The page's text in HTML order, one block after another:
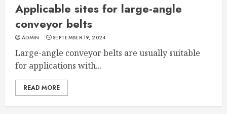
Applicable sites for large-angle
conveyor belts
ADMIN SEPTEMBER 19, 2024
Large-angle conveyor belts are usually suitable
for applications with...
READ MORE